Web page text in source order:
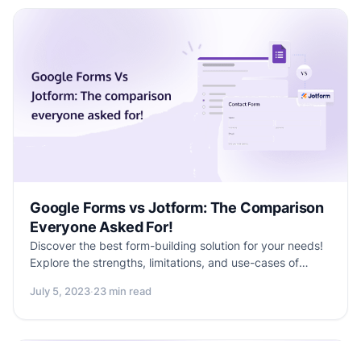
Google Forms vs Jotform: The Comparison
Everyone Asked For!
Discover the best form-building solution for your needs!
Explore the strengths, limitations, and use-cases of
with this comprehensive comparison and find the perfect
July 5, 2023·23 min read